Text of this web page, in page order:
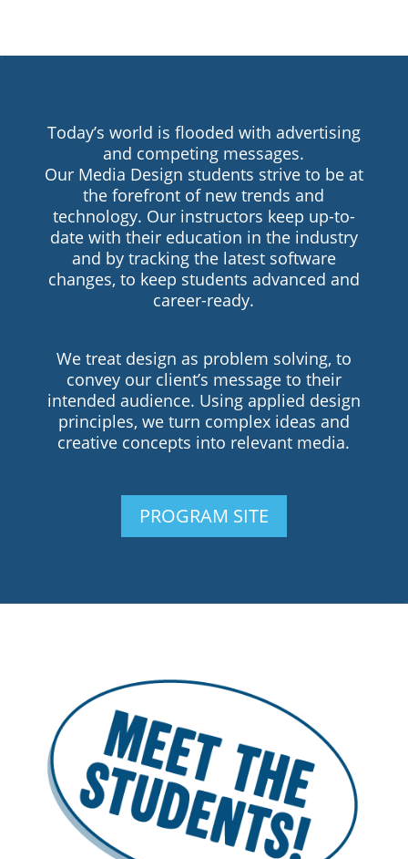
Today’s world is flooded with advertising
and competing messages.
Our Media Design students strive to be at
the forefront of new trends and
technology. Our instructors keep up-to-
date with their education in the industry
and by tracking the latest software
changes, to keep students advanced and
career-ready.
We treat design as problem solving, to
convey our client’s message to their
intended audience. Using applied design
principles, we turn complex ideas and
creative concepts into relevant media.
PROGRAM SITE